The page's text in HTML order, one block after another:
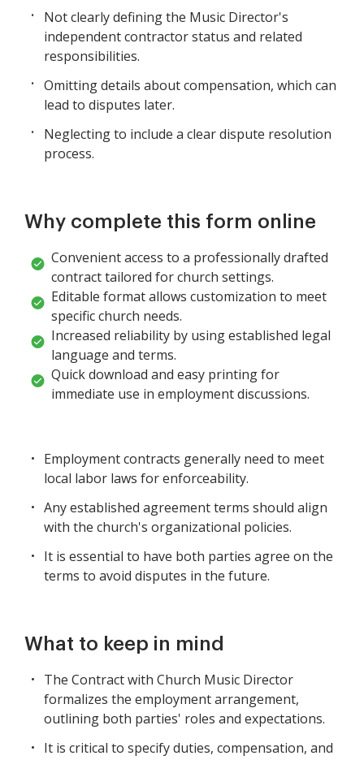
Not clearly defining the Music Director's
independent contractor status and related
responsibilities.
Omitting details about compensation, which can
lead to disputes later.
Neglecting to include a clear dispute resolution
process.
Why complete this form online
Convenient access to a professionally drafted
contract tailored for church settings.
Editable format allows customization to meet
specific church needs.
Increased reliability by using established legal
language and terms.
Quick download and easy printing for
immediate use in employment discussions.
Employment contracts generally need to meet
local labor laws for enforceability.
Any established agreement terms should align
with the church's organizational policies.
It is essential to have both parties agree on the
terms to avoid disputes in the future.
What to keep in mind
The Contract with Church Music Director
formalizes the employment arrangement,
outlining both parties' roles and expectations.
It is critical to specify duties, compensation, and